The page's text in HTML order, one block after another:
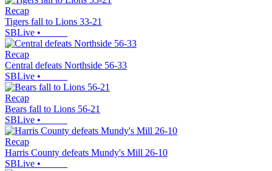
Recap
Tigers fall to Lions 33-21
SBLive •
Recap
Central defeats Northside 56-33
SBLive •
Recap
Bears fall to Lions 56-21
SBLive •
Recap
Harris County defeats Mundy's Mill 26-10
SBLive •